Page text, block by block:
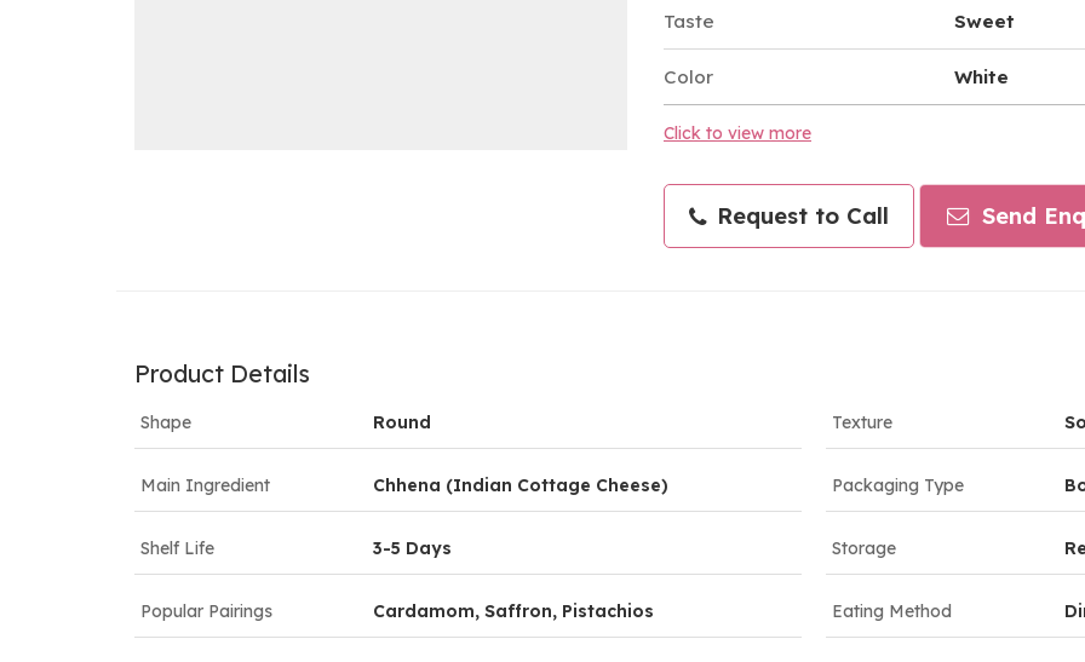
Taste Sweet
Color White
Click to view more
Request to Call Send
Product Details
Shape Round Texture
Main Ingredient Chhena (Indian Cottage Cheese) Packaging Type
Shelf Life 3-5 Days Storage
Popular Pairings Cardamom, Saffron, Pistachios Eating Method